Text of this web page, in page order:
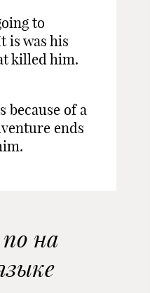
to
is was his
killed him.
because of a
ends
на